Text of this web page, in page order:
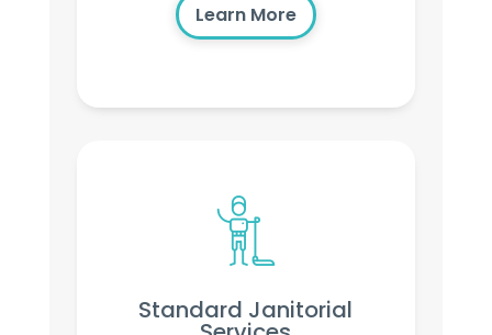
Learn More
Standard Janitorial